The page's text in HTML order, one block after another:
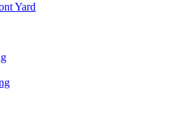
Yard